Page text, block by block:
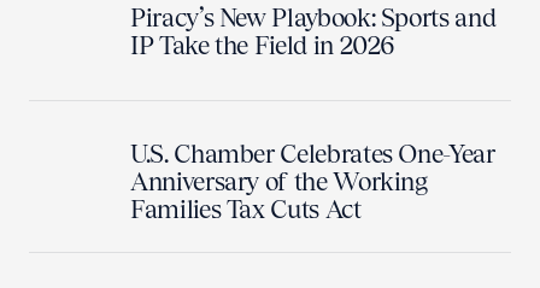
Piracy’s New Playbook: Sports and
IP Take the Field in 2026
U.S. Chamber Celebrates One-Year
Anniversary of the Working
Families Tax Cuts Act